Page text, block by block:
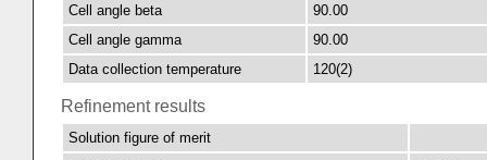
Cell angle beta
90.00
Cell angle gamma
90.00
Data collection temperature
120(2)
Refinement results
Solution figure of merit